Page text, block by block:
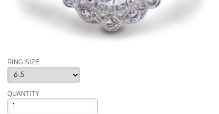
RING SIZE
QUANTITY
Men's Jewelry
Promise Rings
Wedding Bands
Loose Diamonds
Bracelet
Earrings